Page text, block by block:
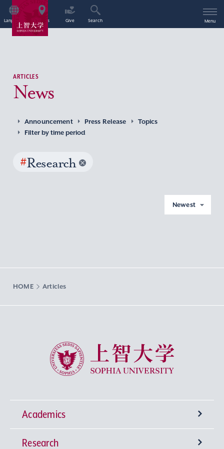
Language Access Give Search Menu
ARTICLES
News
Announcement Press Release
Topics
Filter by time period
#Research
Newest
HOME Articles
Sophia University
Academics
Undergraduate Programs
Research